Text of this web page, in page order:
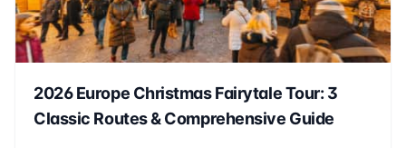
2026 Europe Christmas Fairytale Tour: 3
Classic Routes & Comprehensive Guide